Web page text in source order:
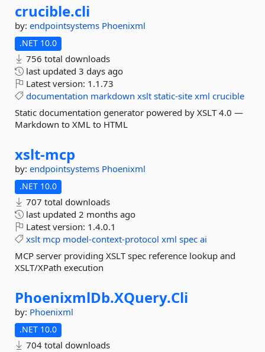
crucible.cli
by: endpointsystems Phoenixml
.NET 10.0
756 total downloads
last updated 3 days ago
Latest version: 1.1.73
documentation markdown xslt static-site xml crucible
Static documentation generator powered by XSLT 4.0 —
Markdown to XML to HTML
xslt-mcp
by: endpointsystems Phoenixml
.NET 10.0
707 total downloads
last updated 2 months ago
Latest version: 1.4.0.1
xslt mcp model-context-protocol xml spec ai
MCP server providing XSLT spec reference lookup and
XSLT/XPath execution
PhoenixmlDb.XQuery.Cli
by: Phoenixml
.NET 10.0
704 total downloads